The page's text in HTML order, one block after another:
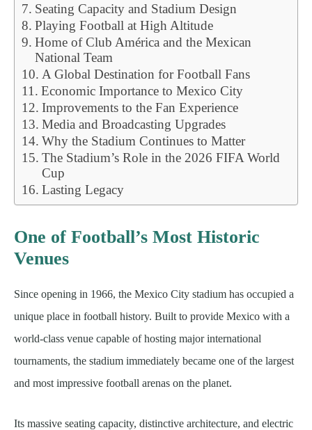
Seating Capacity and Stadium Design
Playing Football at High Altitude
Home of Club América and the Mexican
National Team
A Global Destination for Football Fans
Economic Importance to Mexico City
Improvements to the Fan Experience
Media and Broadcasting Upgrades
Why the Stadium Continues to Matter
The Stadium’s Role in the 2026 FIFA World
Cup
Lasting Legacy
One of Football’s Most Historic
Venues
Since opening in 1966, the Mexico City stadium has occupied a
unique place in football history. Built to provide Mexico with a
world-class venue capable of hosting major international
tournaments, the stadium immediately became one of the largest
and most impressive football arenas on the planet.
Its massive seating capacity, distinctive architecture, and electric